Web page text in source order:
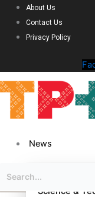
About Us
Contact Us
Privacy Policy
News
Science &